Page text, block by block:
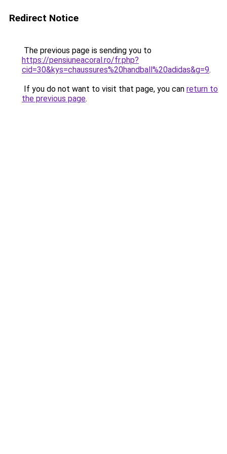
Redirect Notice
The previous page is sending you to
https://pensiuneacoral.ro/fr.php?
cid=30&kys=chaussures%20handball%20adidas&g=9.
If you do not want to visit that page, you can return to
the previous page.